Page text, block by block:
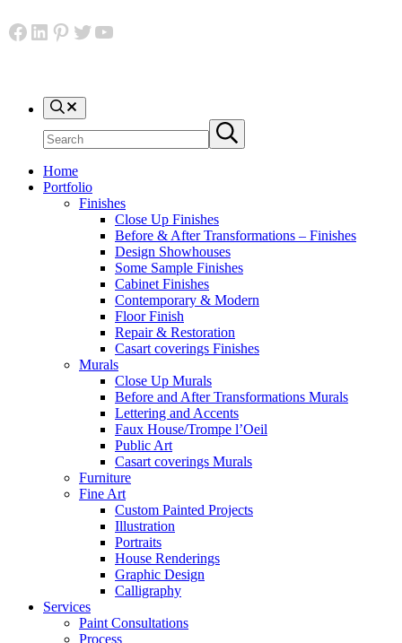
Facebook
LinkedIn
Pinterest
Twitter
YouTube
Search
site
Submit
search
Home
Portfolio
Finishes
Close Up Finishes
Before & After Transformations – Finishes
Design Showhouses
Some Sample Finishes
Cabinet Finishes
Contemporary & Modern
Floor Finish
Repair & Restoration
Casart coverings Finishes
Murals
Close Up Murals
Before and After Transformations Murals
Lettering and Accents
Faux House/Trompe l’Oeil
Public Art
Casart coverings Murals
Furniture
Fine Art
Custom Painted Projects
Illustration
Portraits
House Renderings
Graphic Design
Calligraphy
Services
Paint Consultations
Process